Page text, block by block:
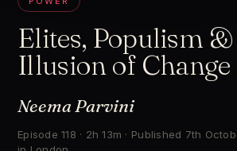
Elites, Populism
Illusion of Change
Neema Parvini
Episode 118 · 2h 13m · Published 7th